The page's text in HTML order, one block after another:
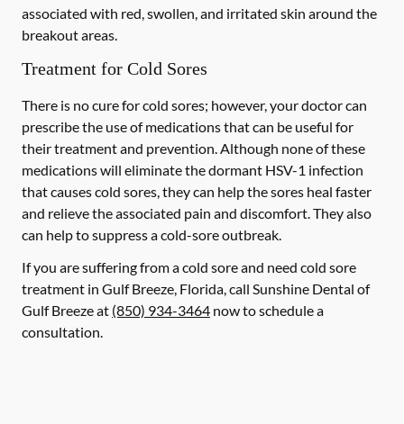
associated with red, swollen, and irritated skin around the
breakout areas.
Treatment for Cold Sores
There is no cure for cold sores; however, your doctor can
prescribe the use of medications that can be useful for
their treatment and prevention. Although none of these
medications will eliminate the dormant HSV-1 infection
that causes cold sores, they can help the sores heal faster
and relieve the associated pain and discomfort. They also
can help to suppress a cold-sore outbreak.
If you are suffering from a cold sore and need cold sore
treatment in Gulf Breeze, Florida, call Sunshine Dental of
Gulf Breeze at (850) 934-3464 now to schedule a
consultation.